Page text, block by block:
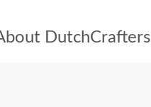
DutchCrafters